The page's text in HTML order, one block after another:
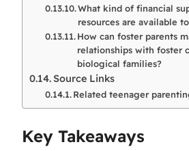
What kind of financial
resources are available
How can foster parents
relationships with foster
biological families?
Source Links
Related teenager
Key Takeaways